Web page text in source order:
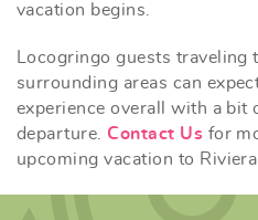
vacation begins.
Locogringo guests traveling
surrounding areas can
experience overall with a bit
departure. Contact Us for
upcoming vacation to Riviera